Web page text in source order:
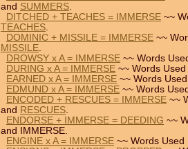
and SUMMERS.
DITCHED + TEACHES = IMMERSE ~~
TEACHES.
DOMINIC + MISSILE = IMMERSE ~~
MISSILE.
DROWSY x A = IMMERSE ~~ Words
DURING x A = IMMERSE ~~ Words Used
EARNED x A = IMMERSE ~~ Words
EDMUND x A = IMMERSE ~~ Words
ENCODED + RESCUES = IMMERSE ~~
and RESCUES.
ENDORSE + IMMERSE = DEEDING ~~
and IMMERSE.
ENGINE x A = IMMERSE ~~ Words Used